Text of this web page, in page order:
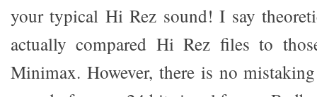
your typical Hi Rez sound! I say
actually compared Hi Rez files to
Minimax. However, there is no